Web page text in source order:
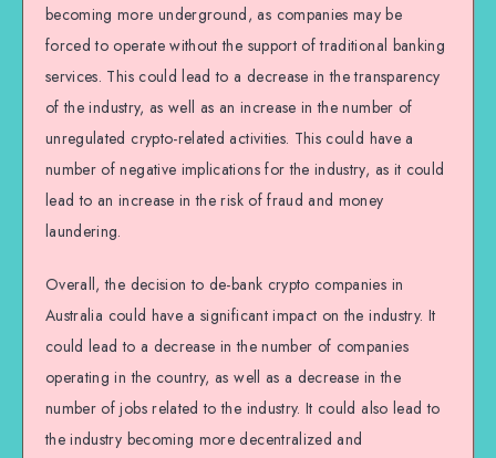
becoming more underground, as companies may be
forced to operate without the support of traditional banking
services. This could lead to a decrease in the transparency
of the industry, as well as an increase in the number of
unregulated crypto-related activities. This could have a
number of negative implications for the industry, as it could
lead to an increase in the risk of fraud and money
laundering.
Overall, the decision to de-bank crypto companies in
Australia could have a significant impact on the industry. It
could lead to a decrease in the number of companies
operating in the country, as well as a decrease in the
number of jobs related to the industry. It could also lead to
the industry becoming more decentralized and